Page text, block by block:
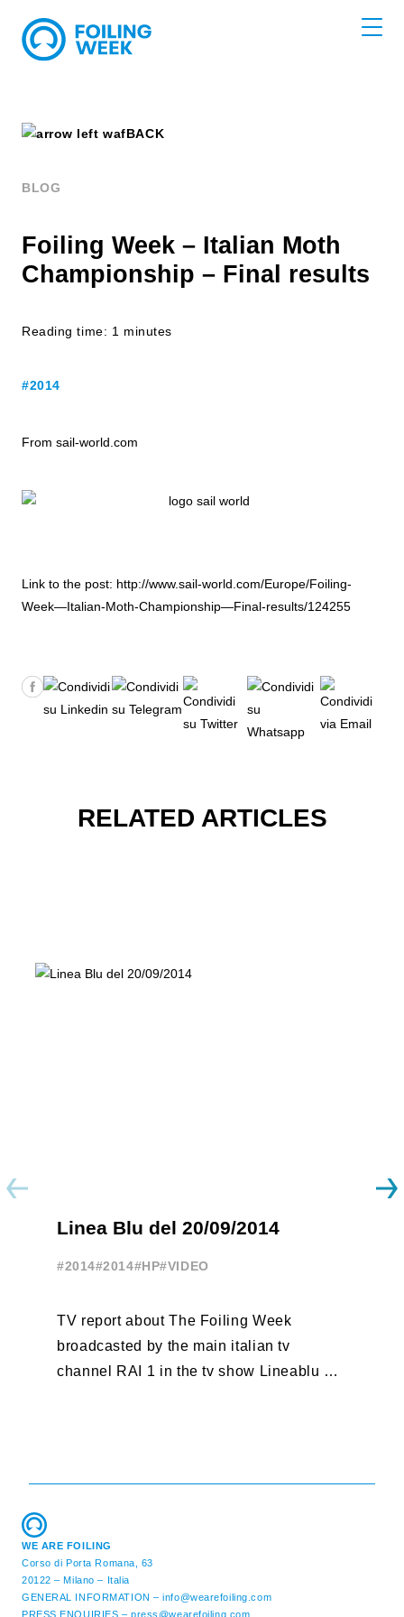
BACK
BLOG
Foiling Week – Italian Moth
Championship – Final results
Reading time: 1 minutes
#2014
From sail-world.com
Link to the post: http://www.sail-world.com/Europe/Foiling-
Week—Italian-Moth-Championship—Final-results/124255
RELATED ARTICLES
Linea Blu del 20/09/2014
#2014#2014#HP#VIDEO
TV report about The Foiling Week
broadcasted by the main italian tv
channel RAI 1 in the tv show Lineablu of
WE ARE FOILING
Corso di Porta Romana, 63
20122 – Milano – Italia
GENERAL INFORMATION –info@wearefoiling.com
PRESS ENQUIRIES –press@wearefoiling.com